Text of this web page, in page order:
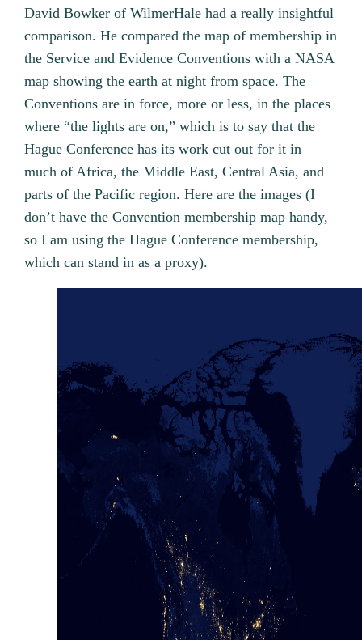
David Bowker of WilmerHale had a really insightful
comparison. He compared the map of membership in
the Service and Evidence Conventions with a NASA
map showing the earth at night from space. The
Conventions are in force, more or less, in the places
where “the lights are on,” which is to say that the
Hague Conference has its work cut out for it in
much of Africa, the Middle East, Central Asia, and
parts of the Pacific region. Here are the images (I
don’t have the Convention membership map handy,
so I am using the Hague Conference membership,
which can stand in as a proxy).